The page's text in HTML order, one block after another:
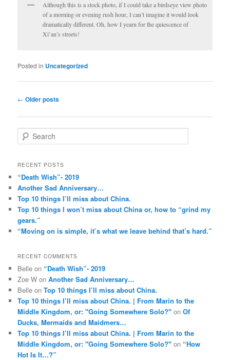
Although this is a stock photo, if I could take a birdseye view photo
of a morning or evening rush hour, I can’t imagine it would look
dramatically different. Oh, how I yearn for the quiescence of
Xi’an’s streets!
Posted in Uncategorized
Post
← Older posts
e
rRECENT POSTS
“Death Wish”- 2019
Another Sad Anniversary…
Top 10 things I’ll miss about China.
Top 10 things I won’t miss about China or, how to “grind my
gears.”
“Moving on is simple, it’s what we leave behind that’s hard.”
RECENT COMMENTS
Belle on “Death Wish”- 2019
Zoe W onAnother Sad Anniversary…
Belle onTop 10 things I’ll miss about China.
Top 10 things I’ll miss about China. | From Marin to the
Middle Kingdom, or: "Going Somewhere Solo?" onOf
Ducks, Mermaids and Maidmers…
Top 10 things I’ll miss about China. | From Marin to the
Middle Kingdom, or: "Going Somewhere Solo?" on “How
Hot Is It…?”